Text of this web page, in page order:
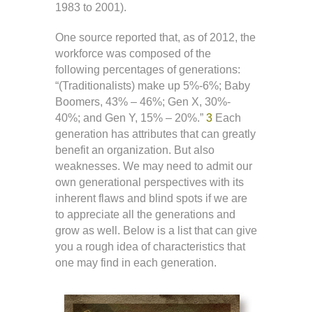
1983 to 2001).
One source reported that, as of 2012, the
workforce was composed of the
following percentages of generations:
“(Traditionalists) make up 5%-6%; Baby
Boomers, 43% – 46%; Gen X, 30%-
40%; and Gen Y, 15% – 20%.” 3 Each
generation has attributes that can greatly
benefit an organization. But also
weaknesses. We may need to admit our
own generational perspectives with its
inherent flaws and blind spots if we are
to appreciate all the generations and
grow as well. Below is a list that can give
you a rough idea of characteristics that
one may find in each generation.